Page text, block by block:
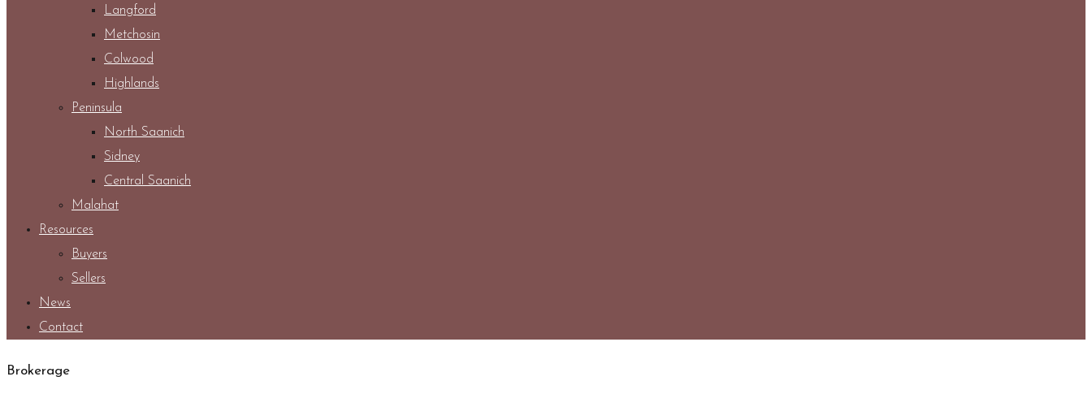
Langford
Metchosin
Colwood
Highlands
Peninsula
North Saanich
Sidney
Central Saanich
Malahat
Resources
Buyers
Sellers
News
Contact
Brokerage